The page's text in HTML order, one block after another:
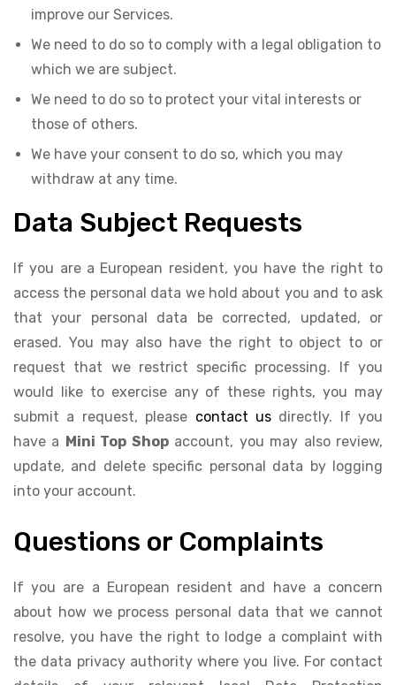
improve our Services.
We need to do so to comply with a legal obligation to
which we are subject.
We need to do so to protect your vital interests or
those of others.
We have your consent to do so, which you may
withdraw at any time.
Data Subject Requests
If you are a European resident, you have the right to
access the personal data we hold about you and to ask
that your personal data be corrected, updated, or
erased. You may also have the right to object to or
request that we restrict specific processing. If you
would like to exercise any of these rights, you may
submit a request, please contact usdirectly. If you
have a Mini Top Shopaccount, you may also review,
update, and delete specific personal data by logging
into your account.
Questions or Complaints
If you are a European resident and have a concern
about how we process personal data that we cannot
resolve, you have the right to lodge a complaint with
the data privacy authority where you live. For contact